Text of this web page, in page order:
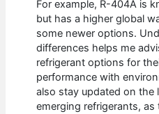
For example, R-404A is
but has a higher global
some newer options.
differences helps me
refrigerant options for
performance with
also stay updated on the
emerging refrigerants,